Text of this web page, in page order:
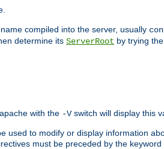
name compiled into the server, usually
determine its ServerRoot by trying
apache with the -Vswitch will display this
to modify or display information
must be preceded by the keyword